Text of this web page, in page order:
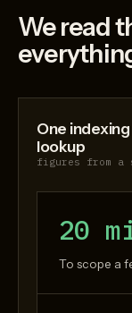
We read
One
lookup
figures from a
20
To scope a